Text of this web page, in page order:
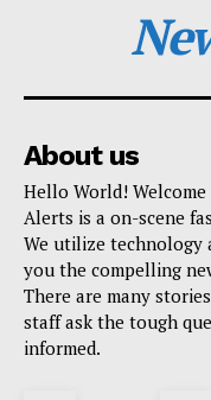
About us
Hello World!
Alerts is a on-scene
We utilize technology
you the compelling
There are many
staff ask the tough
informed.